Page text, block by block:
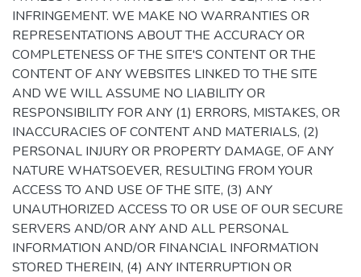
INFRINGEMENT. WE MAKE NO WARRANTIES OR
REPRESENTATIONS ABOUT THE ACCURACY OR
COMPLETENESS OF THE SITE'S CONTENT OR THE
CONTENT OF ANY WEBSITES LINKED TO THE SITE
AND WE WILL ASSUME NO LIABILITY OR
RESPONSIBILITY FOR ANY (1) ERRORS, MISTAKES, OR
INACCURACIES OF CONTENT AND MATERIALS, (2)
PERSONAL INJURY OR PROPERTY DAMAGE, OF ANY
NATURE WHATSOEVER, RESULTING FROM YOUR
ACCESS TO AND USE OF THE SITE, (3) ANY
UNAUTHORIZED ACCESS TO OR USE OF OUR SECURE
SERVERS AND/OR ANY AND ALL PERSONAL
INFORMATION AND/OR FINANCIAL INFORMATION
STORED THEREIN, (4) ANY INTERRUPTION OR